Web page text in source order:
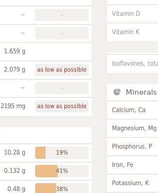
~ -
~ -
1.659 g
2.079 g as low as possible
~ -
2195 mg as low as possible
10.28 g 19%
0.132 g 41%
0.48 g 38%
Vitamin D
Vitamin K
Isoflavones,
Minerals
Calcium, Ca
Magnesium, Mg
Phosphorus, P
Iron, Fe
Potassium, K